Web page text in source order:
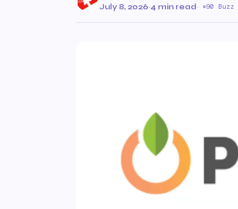
July 8, 2026·4 min read· 90 Buzz